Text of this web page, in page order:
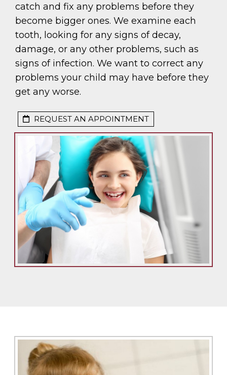
catch and fix any problems before they
become bigger ones. We examine each
tooth, looking for any signs of decay,
damage, or any other problems, such as
signs of infection. We want to correct any
problems your child may have before they
get any worse.
REQUEST AN APPOINTMENT